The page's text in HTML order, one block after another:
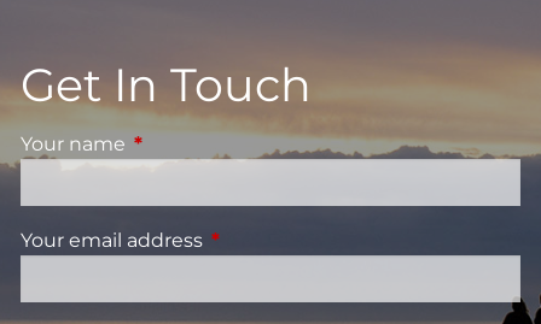
Get In Touch
Your name This field is required.
Your email address This field is required.